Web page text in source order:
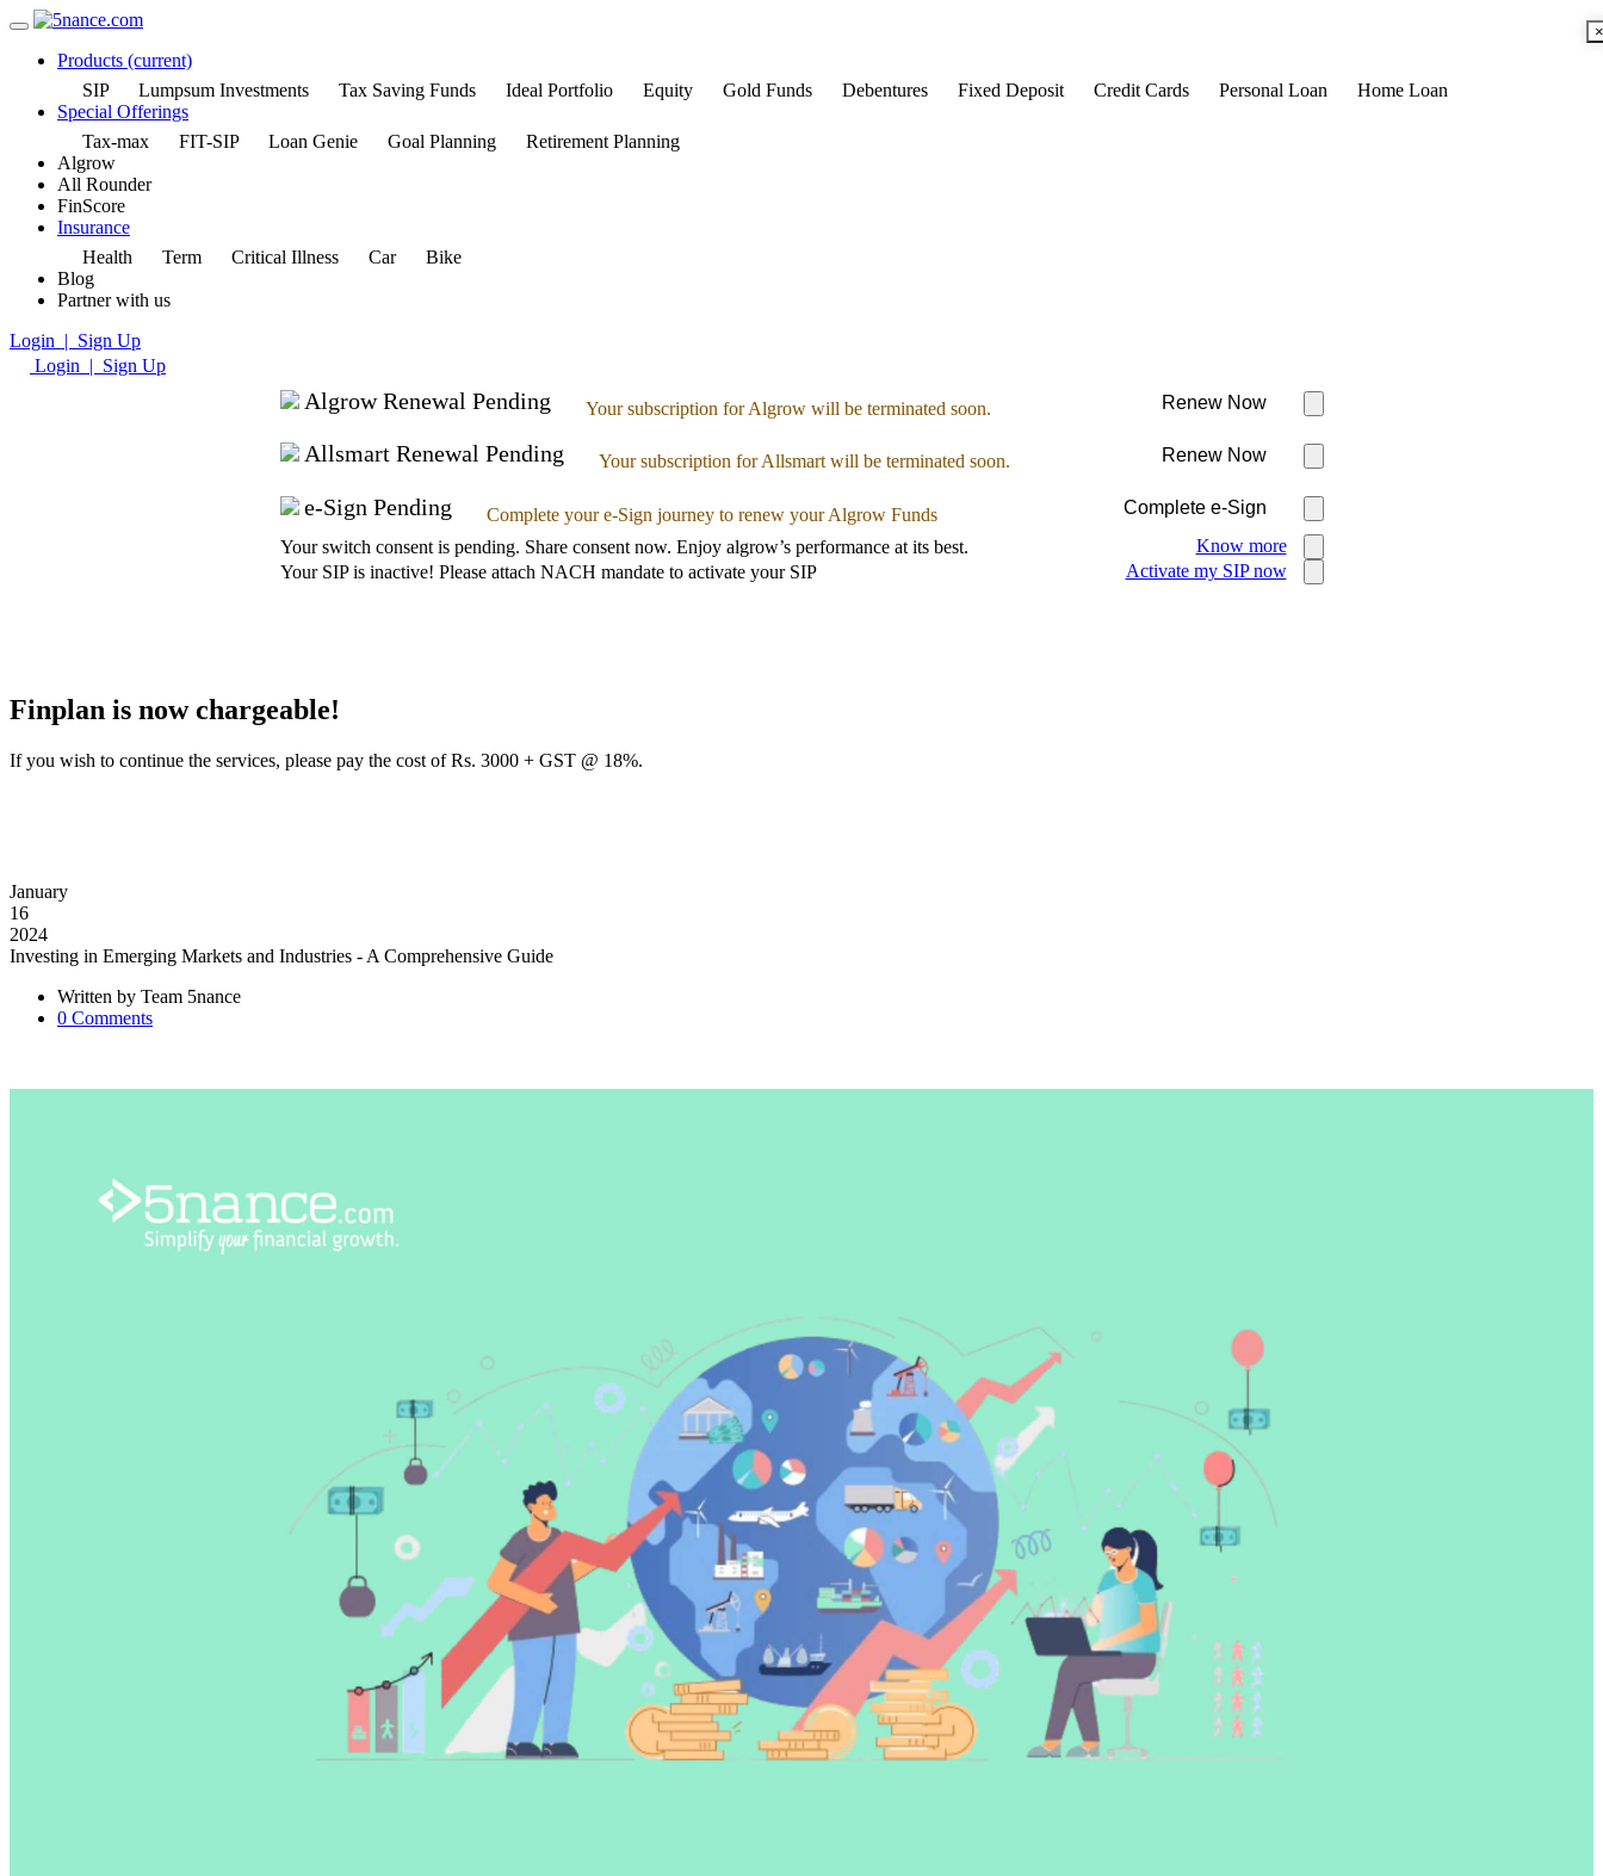
Products (current)
SIP
Lumpsum Investments Tax Saving Funds Ideal Portfolio Equity Gold Funds Debentures Fixed Deposit Credit Cards Personal Loan
Home Loan
Special Offerings
Tax-max
FIT-SIP Loan Genie Goal Planning
Retirement Planning
Algrow
All Rounder
FinScore
Insurance
Health
Term Critical Illness Car
Bike
Blog
Partner with us
Login | Sign Up
Login | Sign Up
Algrow Renewal Pending Your subscription for Algrow will be terminated soon. Renew Now
Allsmart Renewal Pending Your subscription for Allsmart will be terminated soon. Renew Now
e-Sign Pending Complete your e-Sign journey to renew your Algrow Funds
Complete e-Sign
Your switch consent is pending. Share consent now. Enjoy algrow’s performance at its best.
Know more
Your SIP is inactive! Please attach NACH mandate to activate your SIP
Activate my SIP now
×
Finplan is now chargeable!
If you wish to continue the services, please pay the cost of Rs. 3000 + GST @ 18%.
January
16
2024
Investing in Emerging Markets and Industries - A Comprehensive Guide
Written by Team 5nance
0 Comments